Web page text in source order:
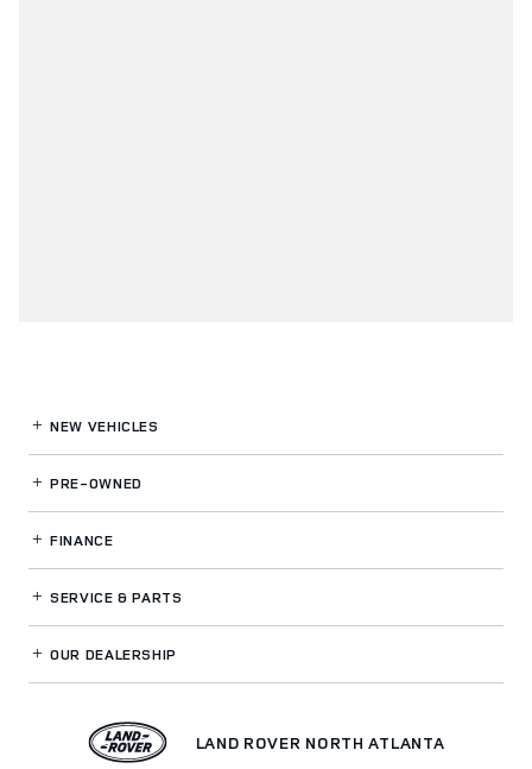
NEW VEHICLES
PRE-OWNED
FINANCE
SERVICE& PARTS
OUR DEALERSHIP
LAND ROVER NORTH ATLANTA